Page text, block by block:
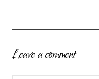
Leave a comment